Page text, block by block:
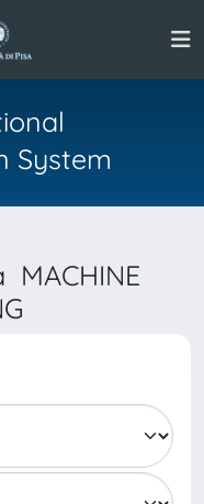
System
MACHINE